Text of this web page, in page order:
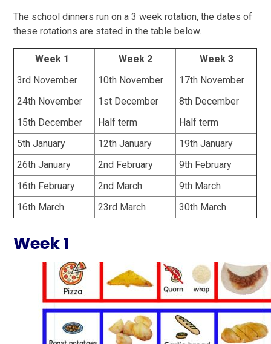
The school dinners run on a 3 week rotation, the dates of
these rotations are stated in the table below.
Week 1 Week 2
Week 3
3rd November
10th November
17th November
24th November
1st December
8th December
15th December
Half term
Half term
5th January
12th January
19th January
26th January
2nd February
9th February
16th February
2nd March
9th March
16th March
23rd March 30th March
Week 1